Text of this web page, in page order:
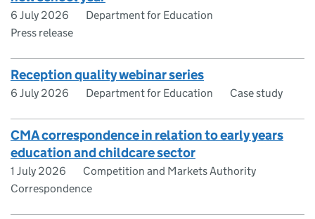
6 July 2026
Department for Education
Press release
Reception quality webinar series
6 July 2026 Department for Education Case study
CMA correspondence in relation to early years
education and childcare sector
1 July 2026
Competition and Markets Authority
Correspondence